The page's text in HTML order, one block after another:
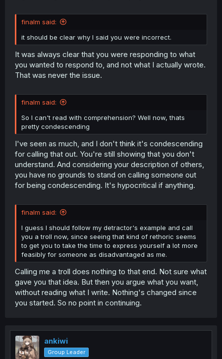
finalm said:
it should be clear why I said you were incorrect.
It was always clear that you were responding to what
you wanted to respond to, and not what I actually wrote.
That was never the issue.
finalm said:
So I can't read with comprehension? Well now, thats
pretty condescending
I've seen as much, and I don't think it's condescending
for calling that out. You're still showing that you don't
understand. And considering your description of others,
you have no grounds to stand on calling someone out
for being condescending. It's hypocritical if anything.
finalm said:
I guess I should follow my detractor's example and call
you a troll now, since seeing that kind of rethoric seems
to get you to take the time to express yourself a lot more
feasibly for someone as disadvantaged as me.
Calling me a troll does nothing to that end. Not sure what
gave you that idea. But then you argue what you want,
without reading what I write. Nothing's changed since
you started. So no point in continuing.
ankiwi
Group Leader